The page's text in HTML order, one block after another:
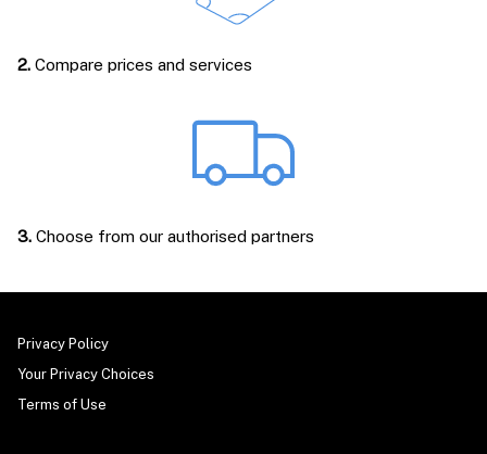
2. Compare prices and services
3. Choose from our authorised partners
Privacy Policy
Your Privacy Choices
Terms of Use